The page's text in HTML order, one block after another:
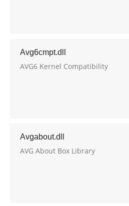
Avg6cmpt.dll
AVG6 Kernel Compatibility
Avgabout.dll
AVG About Box Library